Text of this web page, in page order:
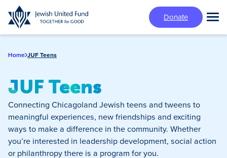
Skip
to
main
Donate
Home JUF Teens
JUF Teens
Connecting Chicagoland Jewish teens and tweens to
meaningful experiences, new friendships and exciting
ways to make a difference in the community. Whether
you’re interested in leadership development, social action
or philanthropy there is a program for you.